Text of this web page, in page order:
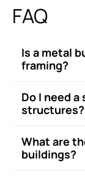
FAQ
Is a metal
framing?
Do I need
structures?
What are
buildings?